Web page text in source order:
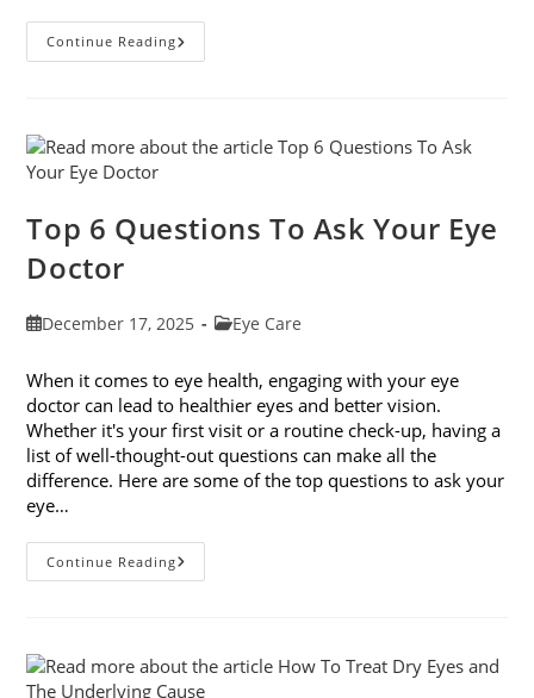
Continue Reading6
Eye
Top 6 Questions To Ask Your Eye
Doctor
PostDecember 17, 2025
PostEye Care
When it comes to eye health, engaging with your eye
doctor can lead to healthier eyes and better vision.
Whether it's your first visit or a routine check-up, having a
list of well-thought-out questions can make all the
difference. Here are some of the top questions to ask your
eye…
Continue ReadingTop
6
Eye
Doctor